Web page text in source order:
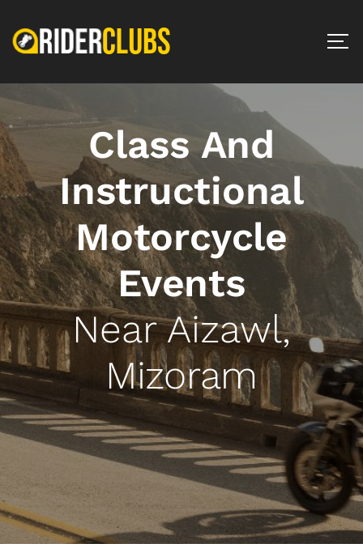
Class And
Instructional
Motorcycle
Events
Near Aizawl,
Mizoram